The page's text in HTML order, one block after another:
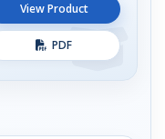
View Product
PDF